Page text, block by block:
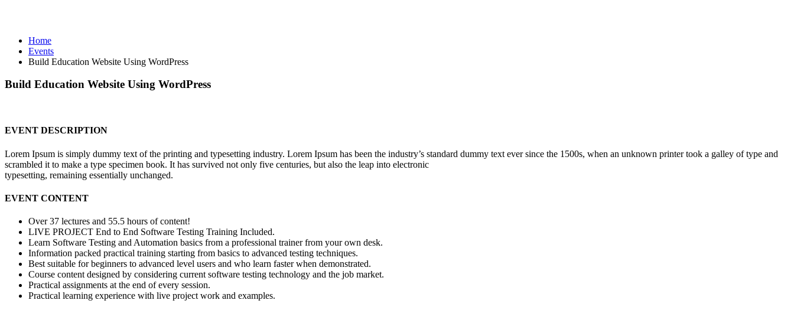
Home
Events
Build Education Website Using WordPress
Build Education Website Using WordPress
EVENT DESCRIPTION
Lorem Ipsum is simply dummy text of the printing and typesetting industry. Lorem Ipsum has been the industry’s standard dummy text ever since the 1500s, when an unknown printer took a galley of type and
scrambled it to make a type specimen book. It has survived not only five centuries, but also the leap into electronic
typesetting, remaining essentially unchanged.
EVENT CONTENT
Over 37 lectures and 55.5 hours of content!
LIVE PROJECT End to End Software Testing Training Included.
Learn Software Testing and Automation basics from a professional trainer from your own desk.
Information packed practical training starting from basics to advanced testing techniques.
Best suitable for beginners to advanced level users and who learn faster when demonstrated.
Course content designed by considering current software testing technology and the job market.
Practical assignments at the end of every session.
Practical learning experience with live project work and examples.